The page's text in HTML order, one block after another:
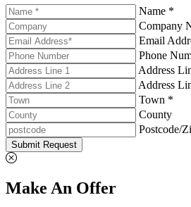
Name *
Company
Email
Phone
Address
Address
Town *
County
Postcode/
Submit Request
Make An Offer